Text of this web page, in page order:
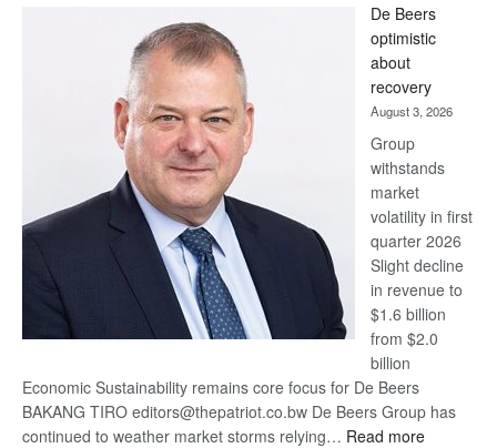
Bank
wins
17
awards
at
Euromoney
Awards
De Beers
optimistic
about
recovery
August 3, 2026
Group
withstands
market
volatility in first
quarter 2026
Slight decline
in revenue to
$1.6 billion
from $2.0
billion
Economic Sustainability remains core focus for De Beers
BAKANG TIRO editors@thepatriot.co.bw De Beers Group has
continued to weather market storms relying… Read more: